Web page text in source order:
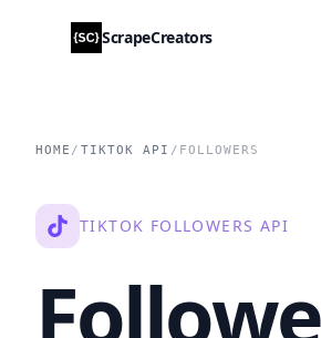
ScrapeCreators
HOME / TIKTOK API / FOLLOWERS
TIKTOK FOLLOWERS API